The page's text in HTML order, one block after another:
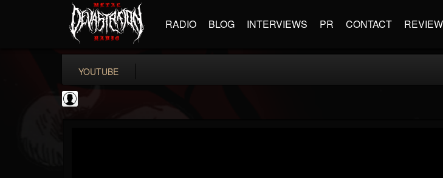
RADIO BLOG INTERVIEWS PR CONTACT
YOUTUBE